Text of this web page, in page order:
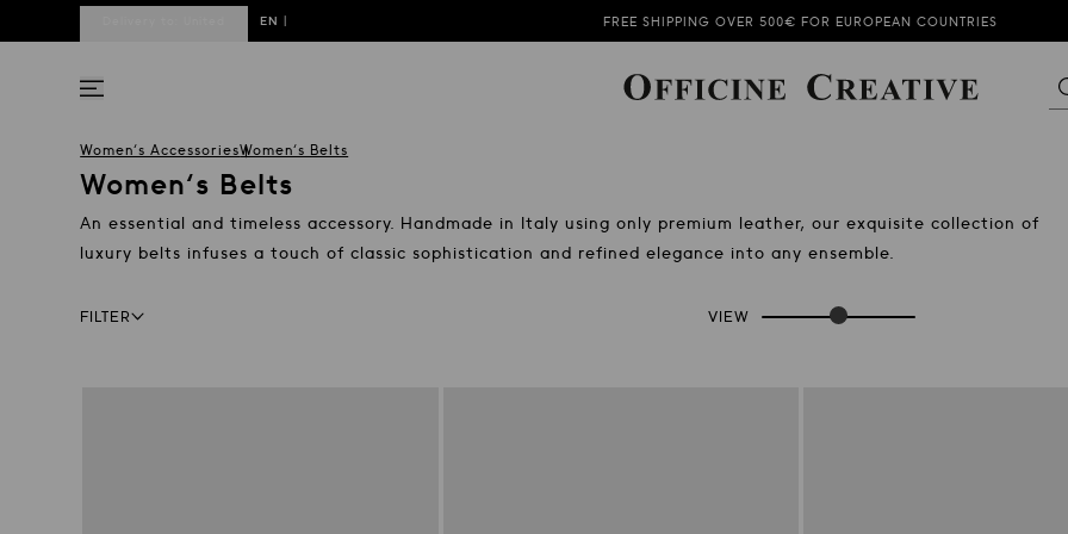
EN
SUMMER SALE KEEPS ON GOING!
SUBSCRIBE TO OUR NEWSLETTER AND GET 10% OFF
Women's AccessoriesWomen's Belts
Women's Belts
An essential and timeless accessory. Handmade in Italy using only premium leather, our exquisite collection of
luxury belts infuses a touch of classic sophistication and refined elegance into any ensemble.
Facets bar
FILTER VIEW